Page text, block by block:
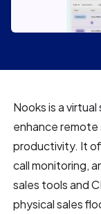
Nooks is a
enhance remote
productivity. It
call monitoring,
sales tools and
physical sales